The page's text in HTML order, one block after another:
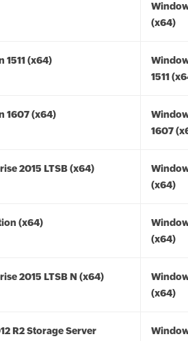
(x64)
1511 (x64)
1511
1607 (x64)
1607
2015 LTSB (x64)
(x64)
(x64)
(x64)
2015 LTSB N (x64)
(x64)
R2 Storage Server